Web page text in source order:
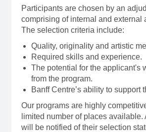
Participants are chosen by an
comprising of internal and external
The selection criteria include:
Quality, originality and artistic
Required skills and experience.
The potential for the applicant's
from the program.
Banff Centre’s ability to support
Our programs are highly
limited number of places available.
will be notified of their selection